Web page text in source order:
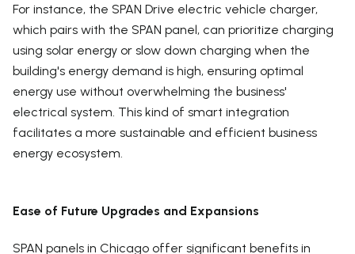
For instance, the SPAN Drive electric vehicle charger,
which pairs with the SPAN panel, can prioritize charging
using solar energy or slow down charging when the
building's energy demand is high, ensuring optimal
energy use without overwhelming the business'
electrical system. This kind of smart integration
facilitates a more sustainable and efficient business
energy ecosystem.
Ease of Future Upgrades and Expansions
SPAN panels in Chicago offer significant benefits in